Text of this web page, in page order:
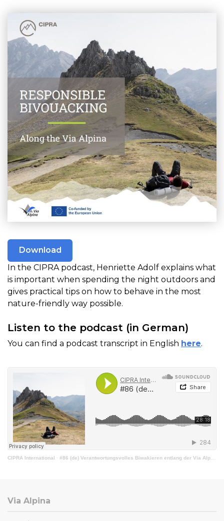
Download
In the CIPRA podcast, Henriette Adolf explains what
is important when spending the night outdoors and
gives practical tips on how to behave in the most
nature-friendly way possible.
Listen to the podcast (in German)
You can find a podcast transcript in English here.
CIPRA International · #86 (de) Verantwortungsvolles Biwakieren entlang der Via Alpina
Via Alpina